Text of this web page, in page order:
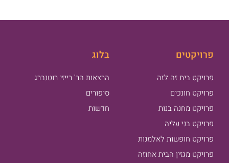
פרויקטים
פרויקט בית זה לזה
פרויקט חונכים
פרויקט מחנה בנות
פרויקט בני עליה
פרויקט חופשות לאלמנות
פרויקט מגזין הבית אחוזה
בלוג
הרצאות הר' רייזי רוטנברג
סיפורים
חדשות